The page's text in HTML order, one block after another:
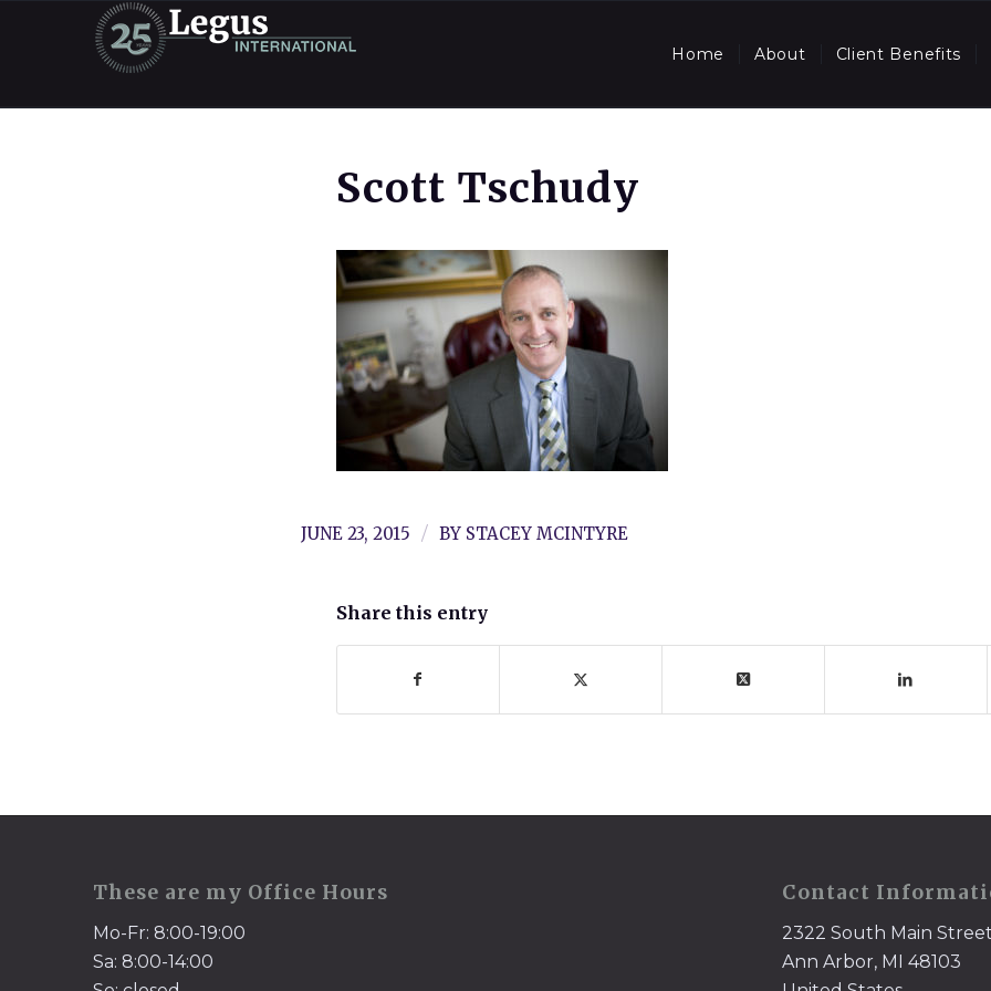
Home About Client Benefits
Scott Tschudy
JUNE 23, 2015 / BY STACEY MCINTYRE
Share this entry
These are my Office Hours
Mo-Fr: 8:00-19:00
Sa: 8:00-14:00
Contact
2322 South Main
Ann Arbor, MI 48103